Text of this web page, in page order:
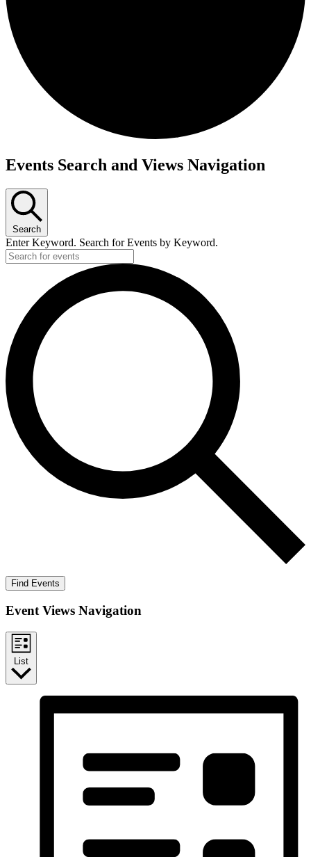
Events
Events Search and Views Navigation
Search
Enter Keyword. Search for Events by Keyword.
Find Events
Event Views Navigation
List